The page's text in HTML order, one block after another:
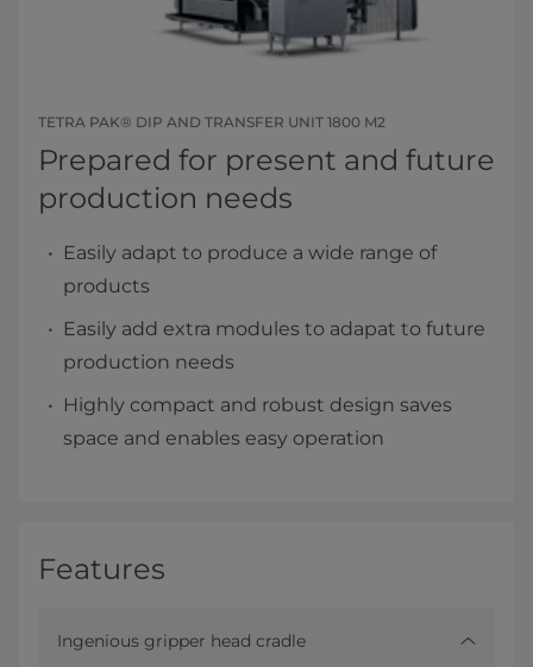
TETRA PAK® DIP AND TRANSFER UNIT 1800 M2
Prepared for present and future
production needs
Easily adapt to produce a wide range of
products
Easily add extra modules to adapat to future
production needs
Highly compact and robust design saves
space and enables easy operation
Features
Ingenious gripper head cradle